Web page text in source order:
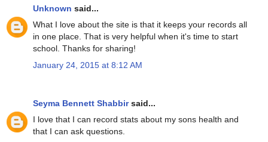
Unknown said...
What I love about the site is that it keeps your records all
in one place. That is very helpful when it's time to start
school. Thanks for sharing!
January 24, 2015 at 8:12 AM
Seyma Bennett Shabbirsaid...
I love that I can record stats about my sons health and
that I can ask questions.